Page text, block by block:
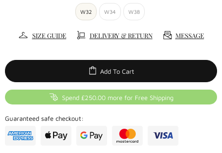
W32 W34 W38
SIZE GUIDE DELIVERY & RETURN MESSAGE
Add To Cart
Spend £250.00 more for Free Shipping
Guaranteed safe checkout: